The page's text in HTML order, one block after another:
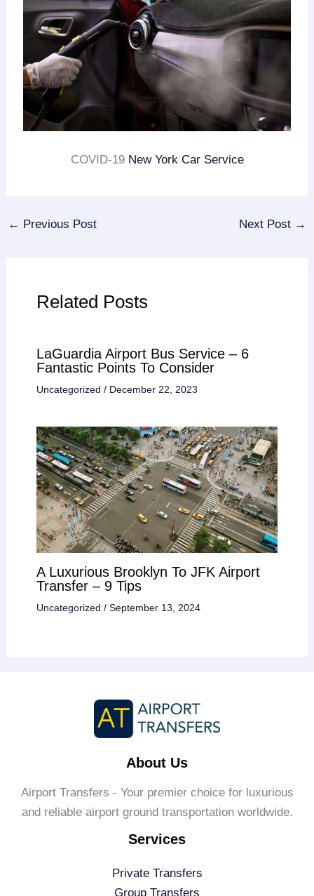
COVID-19 New York Car Service
← Previous Post Next Post →
Related Posts
LaGuardia Airport Bus Service – 6
Fantastic Points To Consider
Uncategorized / December 22, 2023
A Luxurious Brooklyn To JFK Airport
Transfer – 9 Tips
Uncategorized / September 13, 2024
About Us
Airport Transfers - Your premier choice for luxurious
and reliable airport ground transportation worldwide.
Services
Private Transfers
Group Transfers